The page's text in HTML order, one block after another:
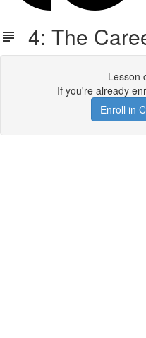
4: The
Lesson
If you're already
Enroll in